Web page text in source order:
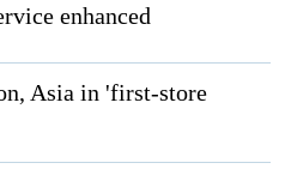
enhanced
Asia in 'first-store